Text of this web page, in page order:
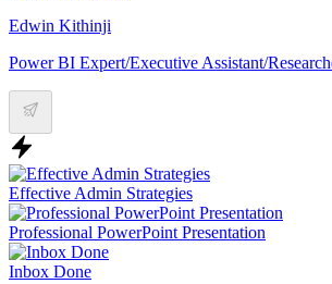
Edwin Kithinji
Power BI Expert/Executive Assistant/
Effective Admin Strategies
Professional PowerPoint Presentation
Inbox Done